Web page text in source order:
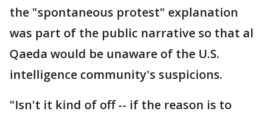
the "spontaneous protest" explanation
was part of the public narrative so that al
Qaeda would be unaware of the U.S.
intelligence community's suspicions.
"Isn't it kind of off -- if the reason is to